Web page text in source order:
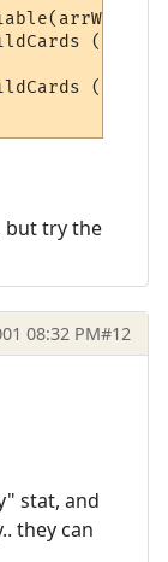
(1) &
(1) &
but try the
08:32 PM#12
stat, and
they can